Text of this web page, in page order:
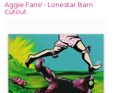
Aggie Fans! - Lonestar Barn
Cutout